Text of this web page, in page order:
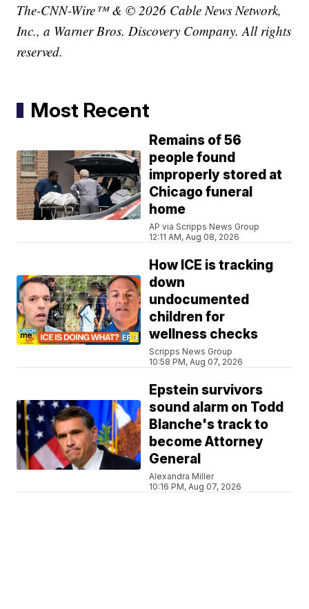
The-CNN-Wire™ & © 2026 Cable News Network,
Inc., a Warner Bros. Discovery Company. All rights
reserved.
Most Recent
Remains of 56
people found
improperly stored at
Chicago funeral
home
AP via Scripps News Group
12:11 AM, Aug 08, 2026
How ICE is tracking
down
undocumented
children for
wellness checks
Scripps News Group
10:58 PM, Aug 07, 2026
Epstein survivors
sound alarm on Todd
Blanche's track to
become Attorney
General
Alexandra Miller
10:16 PM, Aug 07, 2026